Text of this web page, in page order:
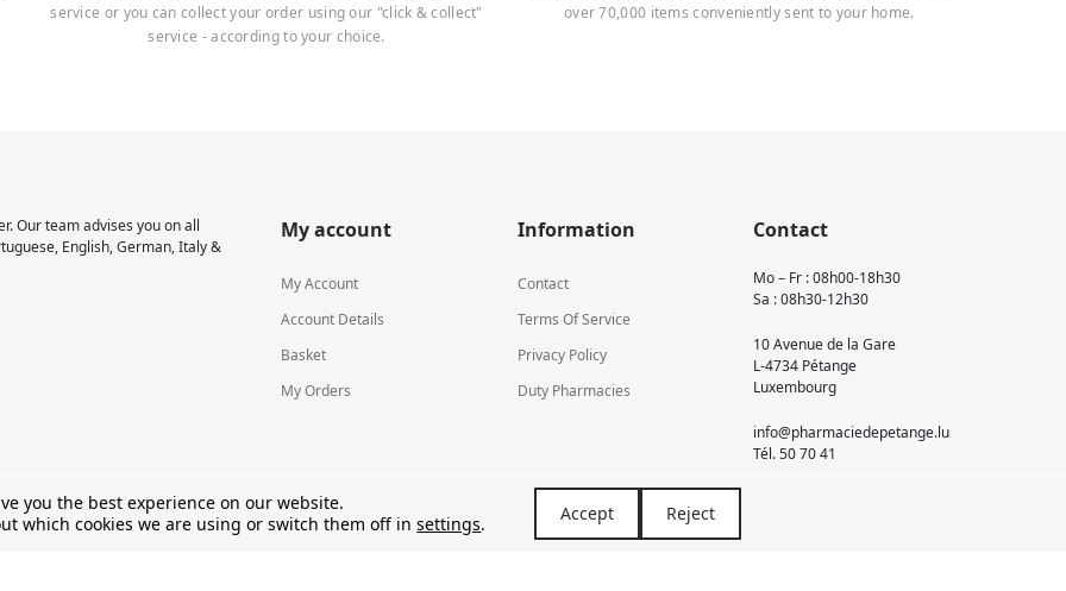
service or you can collect your order using our "click & collect"
service - according to your choice.
over 70,000 items conveniently sent to your home.
Our team advises you on all
English, German, Italy &
My account
My Account
Account Details
Basket
My Orders
Information
Contact
Terms Of Service
Privacy Policy
Duty Pharmacies
Contact
Mo – Fr : 08h00-18h30
Sa : 08h30-12h30
10 Avenue de la Gare
L-4734 Pétange
Luxembourg
info@pharmaciedepetange.lu
Tél.50 70 41
you the best experience on our website.
which cookies we are using or switch them off insettings. Accept Reject